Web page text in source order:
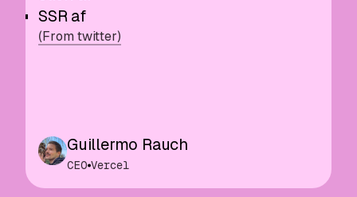
SSR af
(From twitter)
Guillermo Rauch
CEO Vercel